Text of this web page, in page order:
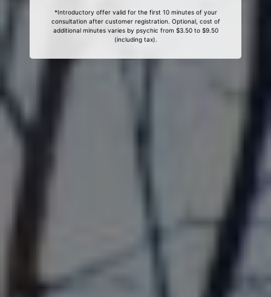
*Introductory offer valid for the first 10 minutes of your
consultation after customer registration. Optional, cost of
additional minutes varies by psychic from $3.50 to $9.50
(including tax).